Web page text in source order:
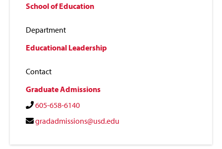
School of Education
Department
Educational Leadership
Contact
Graduate Admissions
605-658-6140
gradadmissions@usd.edu